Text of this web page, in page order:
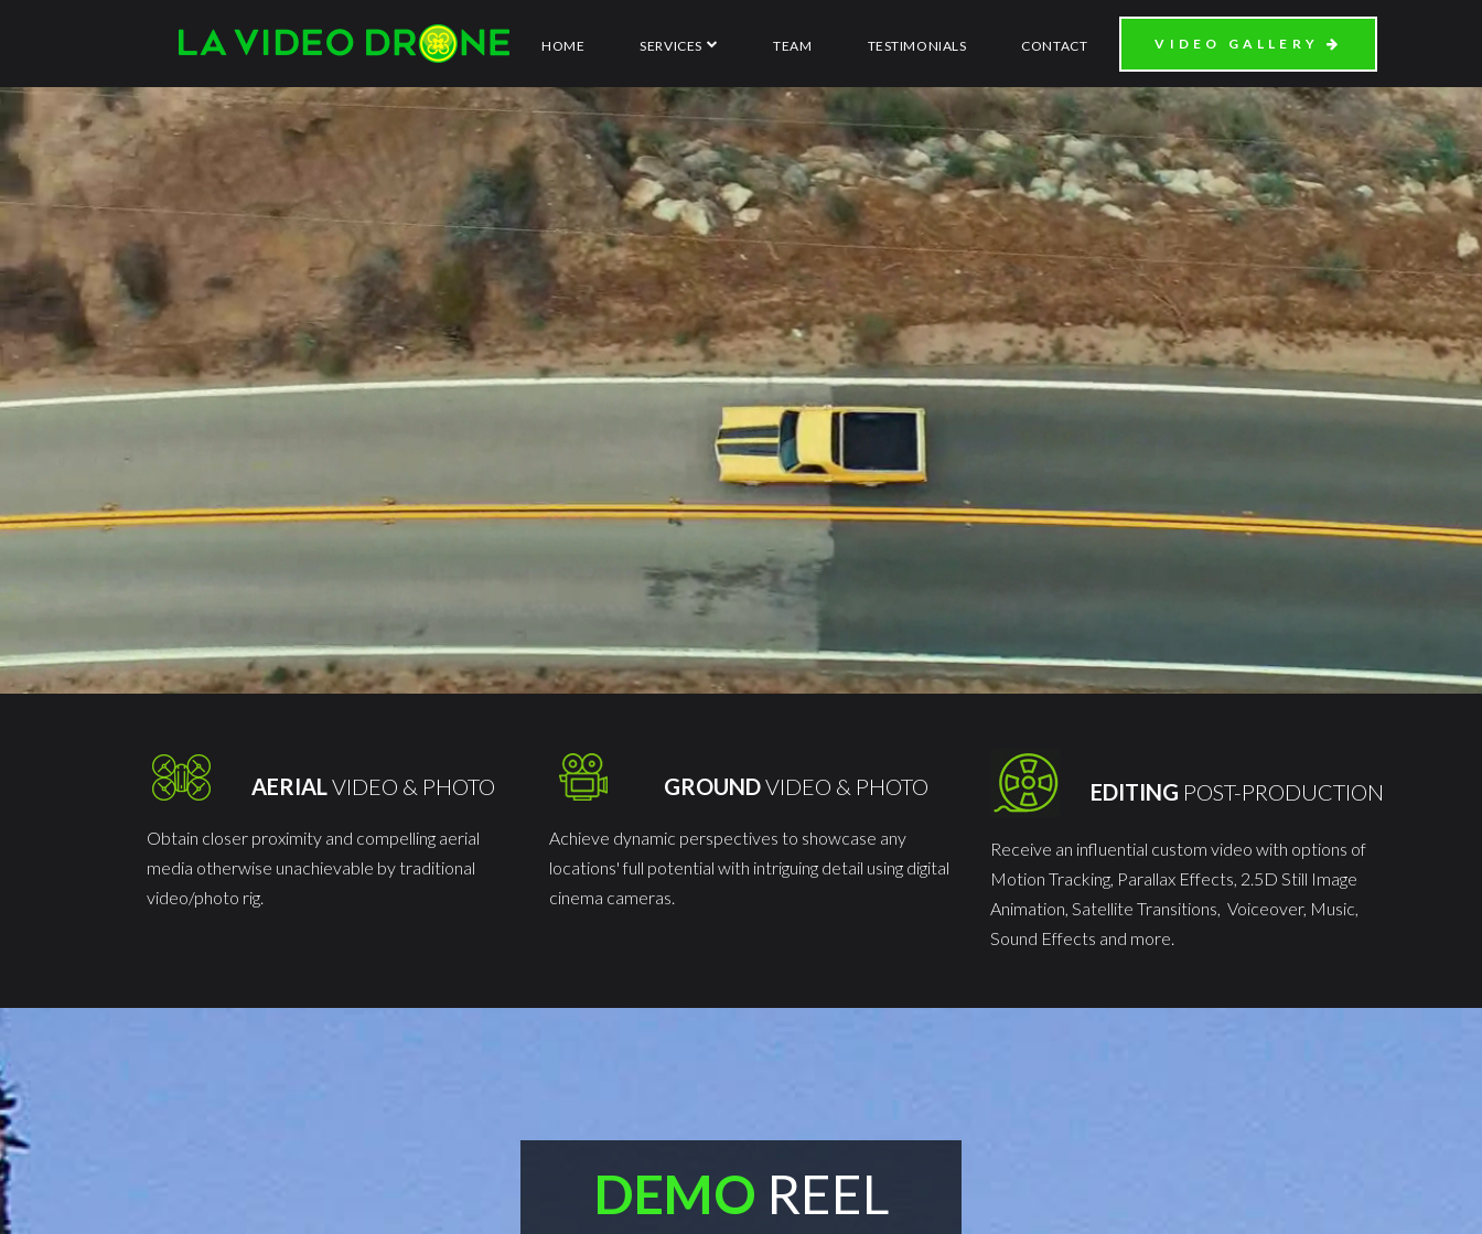
HOME SERVICES TEAM TESTIMONIALS CONTACT VIDEO GALLERY
AERIALVIDEO & PHOTO
Obtain closer proximity and compelling aerial
media otherwise unachievable by traditional
video/photo rig.
GROUNDVIDEO & PHOTO
Achieve dynamic perspectives to showcase any
locations' full potential with intriguing detail using digital
cinema cameras.
EDITING POST-PRODUCTION
Receive an influential custom video with options of
Motion Tracking, Parallax Effects, 2.5D Still Image
Animation, Satellite Transitions, Voiceover, Music,
Sound Effects and more.
DEMO REEL